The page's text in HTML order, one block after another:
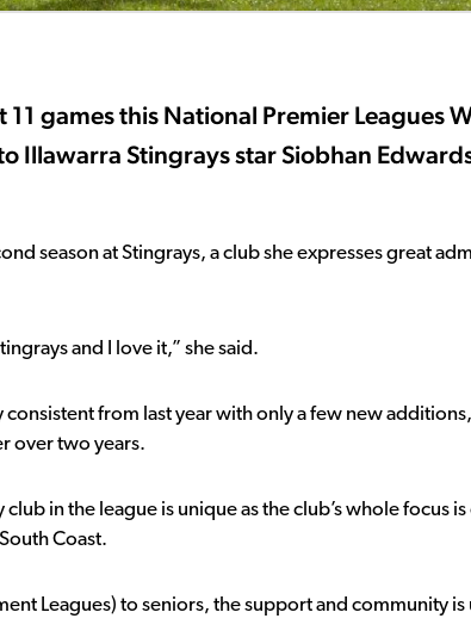
games this National Premier Leagues
Illawarra Stingrays star Siobhan
season at Stingrays, a club she expresses great
and I love it,” she said.
consistent from last year with only a few new
over two years.
in the league is unique as the club’s whole focus
Coast.
Leagues) to seniors, the support and community is